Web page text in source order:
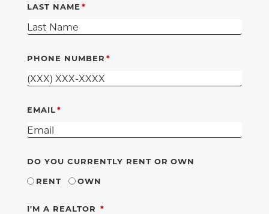
LAST NAME
PHONE NUMBER
EMAIL
DO YOU CURRENTLY RENT OR OWN
RENT
OWN
I'M A REALTOR REQUIRED